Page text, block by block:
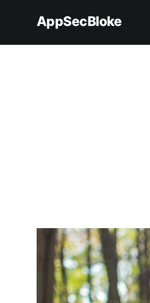
AppSecBloke